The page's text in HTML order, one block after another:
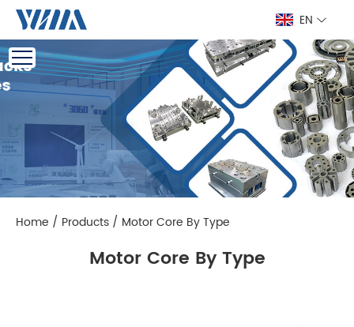
EN
Home / Products / Motor Core By Type
Motor Core By Type